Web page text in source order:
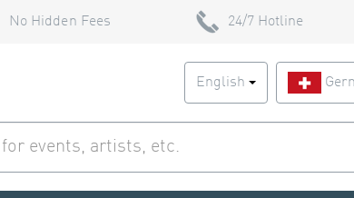
No Hidden Fees 24/7 Hotline
English